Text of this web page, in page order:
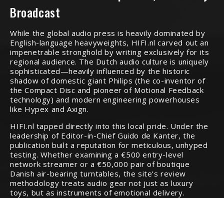
Broadcast
While the global audio press is heavily dominated by
English-language heavyweights, HIFI.nl carved out an
impenetrable stronghold by writing exclusively for its
regional audience. The Dutch audio culture is uniquely
sophisticated—heavily influenced by the historic
shadow of domestic giant Philips (the co-inventor of
the Compact Disc and pioneer of Motional Feedback
technology) and modern engineering powerhouses
like Hypex and Axign.
HIFI.nl tapped directly into this local pride. Under the
leadership of Editor-in-Chief Guido de Kanter, the
publication built a reputation for meticulous, unhyped
testing. Whether examining a €500 entry-level
network streamer or a €50,000 pair of boutique
Danish air-bearing turntables, the site’s review
methodology treats audio gear not just as luxury
toys, but as instruments of emotional delivery.